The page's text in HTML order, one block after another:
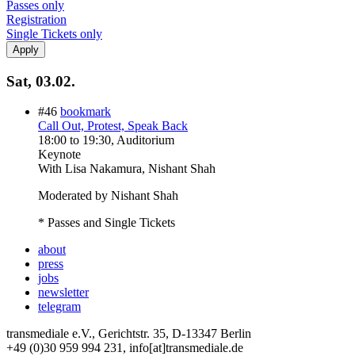
Passes only
Registration
Single Tickets only
Sat, 03.02.
#46 bookmark
Call Out, Protest, Speak Back
18:00 to 19:30, Auditorium
Keynote
With Lisa Nakamura, Nishant Shah
Moderated by Nishant Shah
* Passes and Single Tickets
about
press
jobs
newsletter
telegram
transmediale e.V., Gerichtstr. 35, D-13347 Berlin
+49 (0)30 959 994 231, info[at]transmediale.de